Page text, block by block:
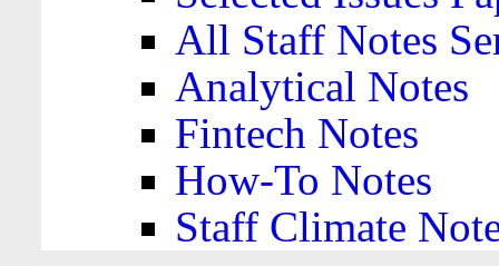
All Staff Notes
Analytical Notes
Fintech Notes
How-To Notes
Staff Climate